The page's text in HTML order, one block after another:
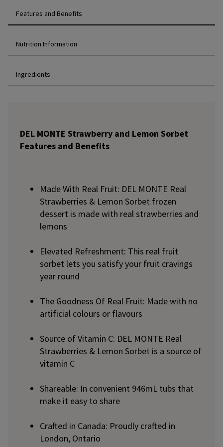
Features and Benefits
Nutrition Information
Ingredients
DEL MONTE Strawberry and Lemon Sorbet
Features and Benefits
Made With Real Fruit: DEL MONTE Real
Strawberries & Lemon Sorbet frozen
dessert is made with real strawberries and
lemons
Elevated Refreshment: This real fruit
sorbet lets you satisfy your fruit cravings
year round
The Goodness Of Real Fruit: Made with no
artificial colours or flavours
Source of Vitamin C: DEL MONTE Real
Strawberries & Lemon Sorbet is a source of
vitamin C
Shareable: In convenient 946mL tubs that
make it easy to share
Crafted in Canada: Proudly crafted in
London, Ontario